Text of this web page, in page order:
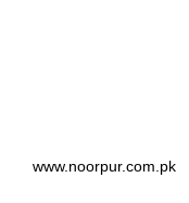
www.noorpur.com.pk